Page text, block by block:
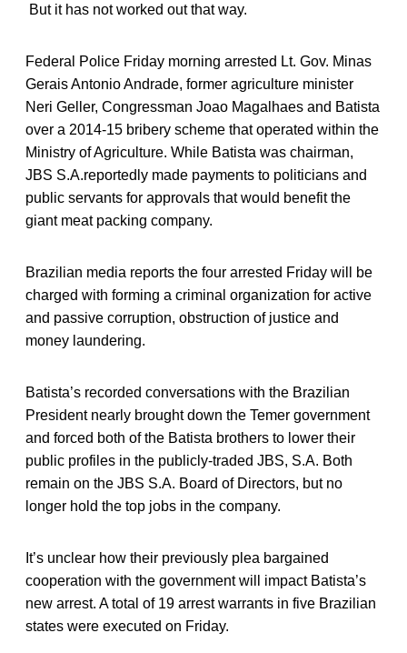
But it has not worked out that way.
Federal Police Friday morning arrested Lt. Gov. Minas
Gerais Antonio Andrade, former agriculture minister
Neri Geller, Congressman Joao Magalhaes and Batista
over a 2014-15 bribery scheme that operated within the
Ministry of Agriculture. While Batista was chairman,
JBS S.A.reportedly made payments to politicians and
public servants for approvals that would benefit the
giant meat packing company.
Brazilian media reports the four arrested Friday will be
charged with forming a criminal organization for active
and passive corruption, obstruction of justice and
money laundering.
Batista’s recorded conversations with the Brazilian
President nearly brought down the Temer government
and forced both of the Batista brothers to lower their
public profiles in the publicly-traded JBS, S.A. Both
remain on the JBS S.A. Board of Directors, but no
longer hold the top jobs in the company.
It’s unclear how their previously plea bargained
cooperation with the government will impact Batista’s
new arrest. A total of 19 arrest warrants in five Brazilian
states were executed on Friday.